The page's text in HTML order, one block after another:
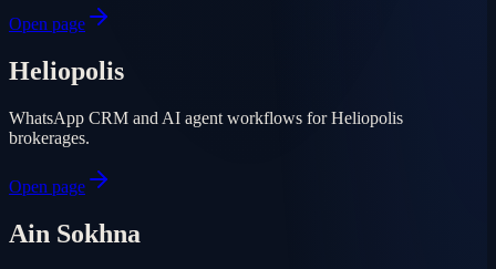
Open page
Heliopolis
WhatsApp CRM and AI agent workflows for Heliopolis
brokerages.
Open page
Ain Sokhna